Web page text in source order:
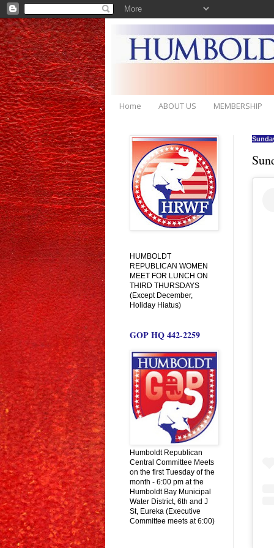
Home ABOUT US MEMBERSHIP
HUMBOLDT
REPUBLICAN WOMEN
MEET FOR LUNCH ON
THIRD THURSDAYS
(Except December,
Holiday Hiatus)
GOP HQ 442-2259
Humboldt Republican
Central Committee Meets
on the first Tuesday of the
month - 6:00 pm at the
Humboldt Bay Municipal
Water District, 6th and J
St, Eureka (Executive
Committee meets at 6:00)